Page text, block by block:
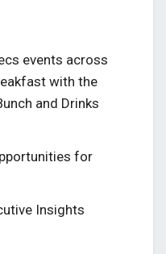
events across
with the
and Drinks
for
Insights